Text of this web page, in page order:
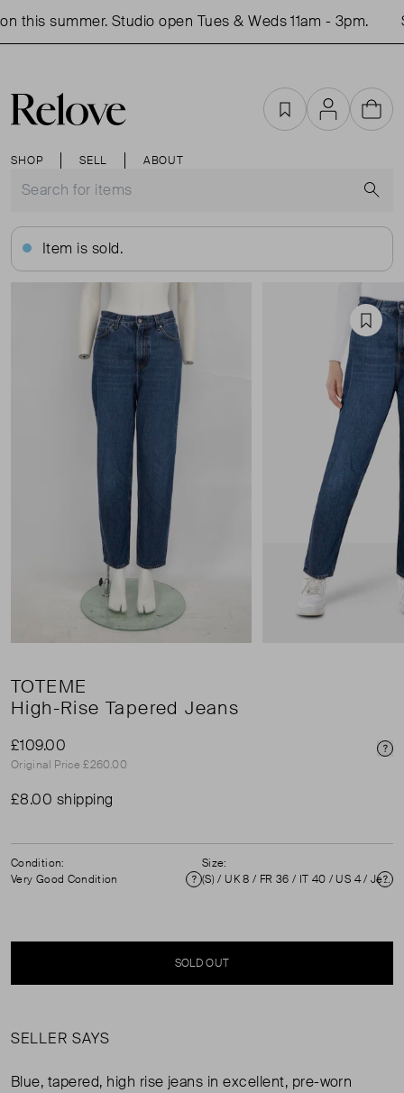
this summer. Studio open Tues & Weds 11am - 3pm.
SHOP SELL ABOUT
FavouritesAccountCart
Item is sold.
TOTEME
High-Rise Tapered Jeans
£109.00
Original Price £260.00
£8.00 shipping
Condition:
Very Good Condition
Condition
Size:
(S) / UK 8 / FR 36 / IT 40 / US 4 / Jeans size 26 ( UK 8 )
SOLD OUT
SELLER SAYS
Blue, tapered, high rise jeans in excellent, pre-worn